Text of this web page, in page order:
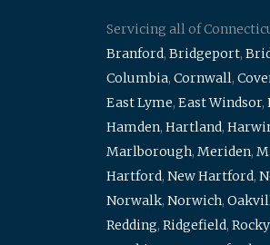
Servicing all of
Branford, Bridgeport,
Columbia, Cornwall,
East Lyme, East Windsor,
Hamden, Hartland,
Marlborough, Meriden,
Hartford, New Hartford,
Norwalk, Norwich,
Redding, Ridgefield,